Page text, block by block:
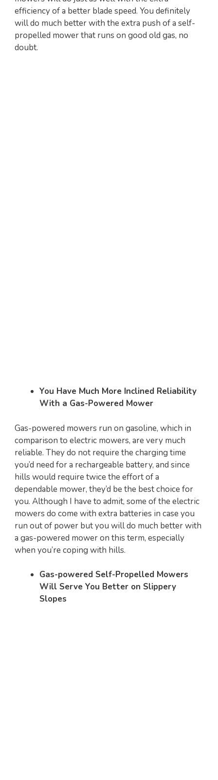
efficiency of a better blade speed. You definitely
will do much better with the extra push of a self-
propelled mower that runs on good old gas, no
doubt.
You Have Much More Inclined Reliability
With a Gas-Powered Mower
Gas-powered mowers run on gasoline, which in
comparison to electric mowers, are very much
reliable. They do not require the charging time
you’d need for a rechargeable battery, and since
hills would require twice the effort of a
dependable mower, they’d be the best choice for
you. Although I have to admit, some of the electric
mowers do come with extra batteries in case you
run out of power but you will do much better with
a gas-powered mower on this term, especially
when you’re coping with hills.
Gas-powered Self-Propelled Mowers
Will Serve You Better on Slippery
Slopes